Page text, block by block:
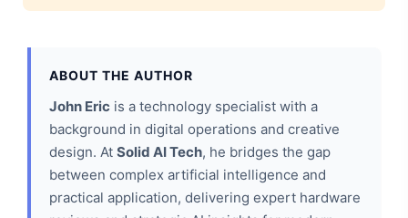
ABOUT THE AUTHOR
John Eric is a technology specialist with a
background in digital operations and creative
design. At Solid AI Tech, he bridges the gap
between complex artificial intelligence and
practical application, delivering expert hardware